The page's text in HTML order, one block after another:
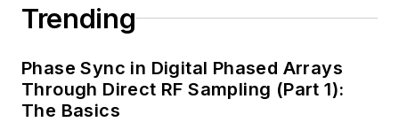
Trending
Phase Sync in Digital Phased Arrays
Through Direct RF Sampling (Part 1):
The Basics